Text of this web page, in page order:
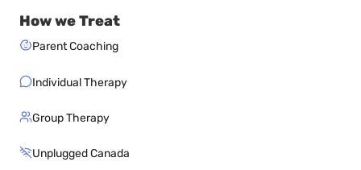
How we Treat
Parent Coaching
Individual Therapy
Group Therapy
Unplugged Canada